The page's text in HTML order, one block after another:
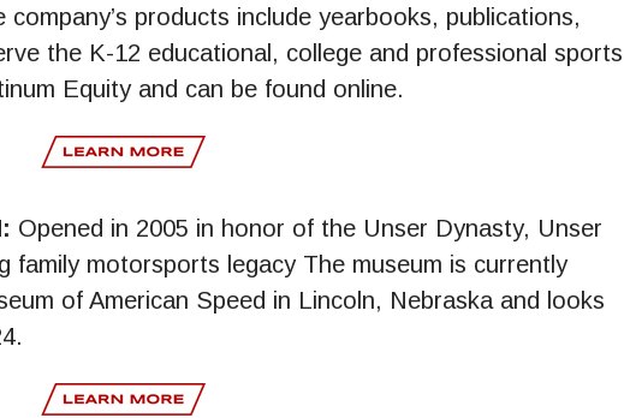
products include yearbooks, publications,
the K-12 educational, college and professional sports
Equity and can be found online.
Opened in 2005 in honor of the Unser Dynasty, Unser
family motorsports legacy The museum is currently
of American Speed in Lincoln, Nebraska and looks